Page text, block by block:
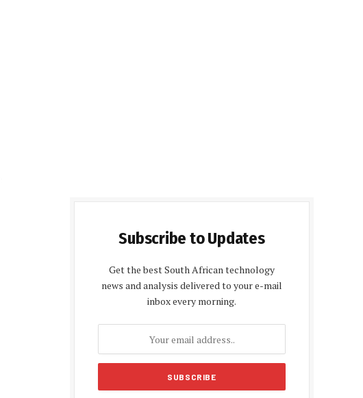
Subscribe to Updates
Get the best South African technology
news and analysis delivered to your e-mail
inbox every morning.